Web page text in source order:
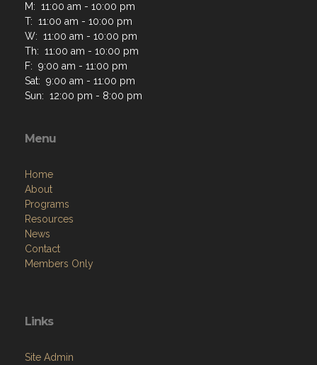
M: 11:00 am - 10:00 pm
T: 11:00 am - 10:00 pm
W: 11:00 am - 10:00 pm
Th: 11:00 am - 10:00 pm
F: 9:00 am - 11:00 pm
Sat: 9:00 am - 11:00 pm
Sun: 12:00 pm - 8:00 pm
Menu
Home
About
Programs
Resources
News
Contact
Members Only
Links
Site Admin